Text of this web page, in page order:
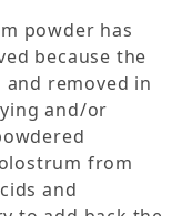
powder has
because the
removed in
and/or
from
and